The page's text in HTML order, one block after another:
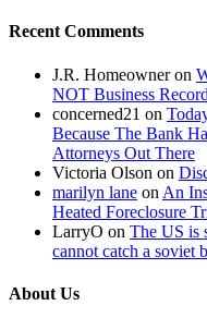
Recent Comments
J.R. Homeowneron
NOT Business
concerned21 on
Because The Bank
Attorneys Out There
Victoria Olson on
marilyn lane on An
Heated Foreclosure
LarryO on The US is
cannot catch a soviet
About Us